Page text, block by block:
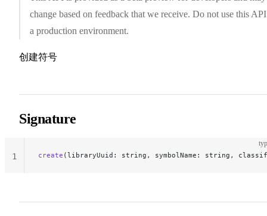
change based on feedback that we receive. Do not use this
a production environment.
创建符号
Signature
create (libraryUuid: string, symbolName: string,
1